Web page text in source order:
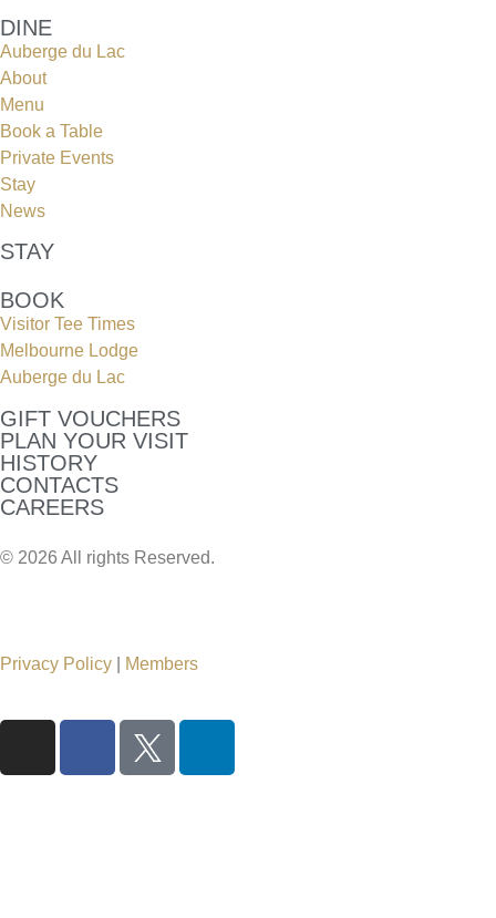
DINE
Auberge du Lac
About
Menu
Book a Table
Private Events
Stay
News
STAY
BOOK
Visitor Tee Times
Melbourne Lodge
Auberge du Lac
GIFT VOUCHERS
PLAN YOUR VISIT
HISTORY
CONTACTS
CAREERS
© 2026 All rights Reserved.
Privacy Policy Members